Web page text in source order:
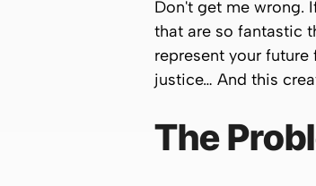
Don't get me wrong.
that are so fantastic
represent your
justice… And this
The